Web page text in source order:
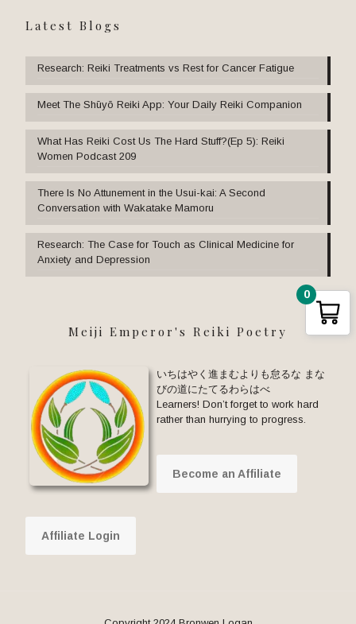
Latest Blogs
Research: Reiki Treatments vs Rest for Cancer Fatigue
Meet The Shūyō Reiki App: Your Daily Reiki Companion
What Has Reiki Cost Us The Hard Stuff?(Ep 5): Reiki
Women Podcast 209
There Is No Attunement in the Usui-kai: A Second
Conversation with Wakatake Mamoru
Research: The Case for Touch as Clinical Medicine for
Anxiety and Depression
Meiji Emperor's Reiki Poetry
いちはやく進まむよりも怠るな まな
びの道にたてるわらはべ
Learners! Don’t forget to work hard
rather than hurrying to progress.
Become an Affiliate
Affiliate Login
0